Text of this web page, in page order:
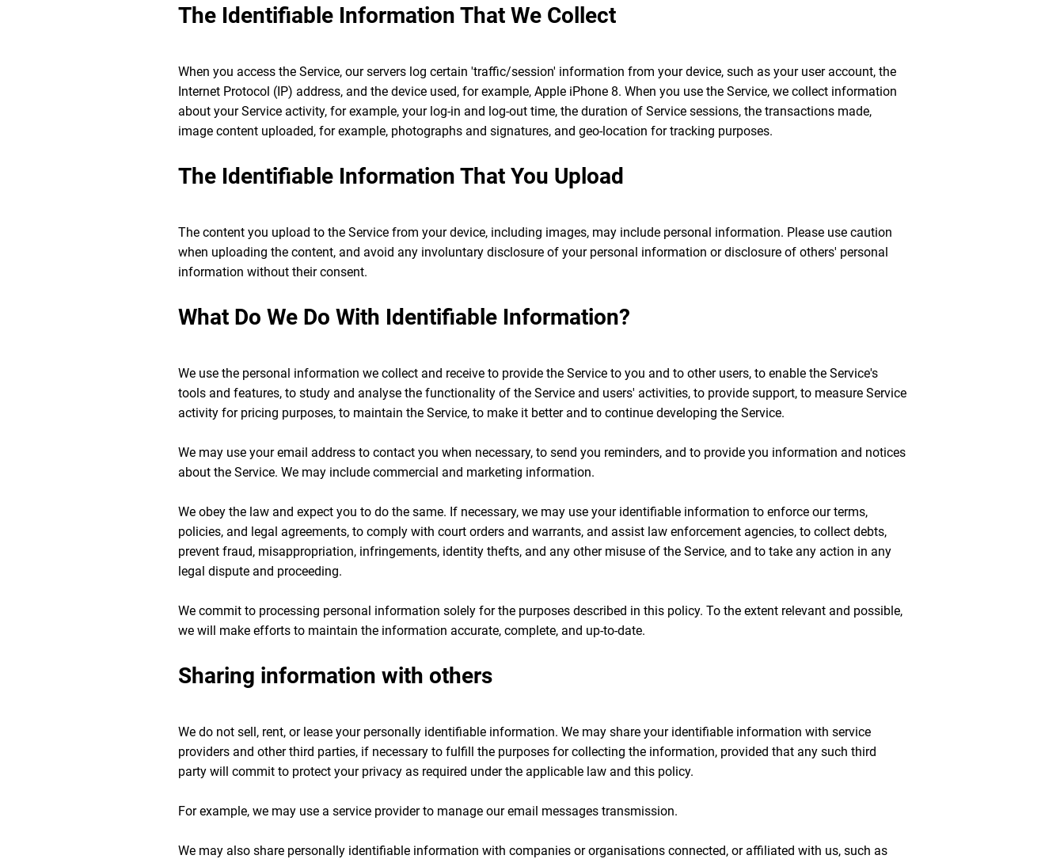
The Identifiable Information That We Collect
When you access the Service, our servers log certain 'traffic/session' information from your device, such as your user account, the
Internet Protocol (IP) address, and the device used, for example, Apple iPhone 8. When you use the Service, we collect information
about your Service activity, for example, your log-in and log-out time, the duration of Service sessions, the transactions made,
image content uploaded, for example, photographs and signatures, and geo-location for tracking purposes.
The Identifiable Information That You Upload
The content you upload to the Service from your device, including images, may include personal information. Please use caution
when uploading the content, and avoid any involuntary disclosure of your personal information or disclosure of others' personal
information without their consent.
What Do We Do With Identifiable Information?
We use the personal information we collect and receive to provide the Service to you and to other users, to enable the Service's
tools and features, to study and analyse the functionality of the Service and users' activities, to provide support, to measure Service
activity for pricing purposes, to maintain the Service, to make it better and to continue developing the Service.
We may use your email address to contact you when necessary, to send you reminders, and to provide you information and notices
about the Service. We may include commercial and marketing information.
We obey the law and expect you to do the same. If necessary, we may use your identifiable information to enforce our terms,
policies, and legal agreements, to comply with court orders and warrants, and assist law enforcement agencies, to collect debts,
prevent fraud, misappropriation, infringements, identity thefts, and any other misuse of the Service, and to take any action in any
legal dispute and proceeding.
We commit to processing personal information solely for the purposes described in this policy. To the extent relevant and possible,
we will make efforts to maintain the information accurate, complete, and up-to-date.
Sharing information with others
We do not sell, rent, or lease your personally identifiable information. We may share your identifiable information with service
providers and other third parties, if necessary to fulfill the purposes for collecting the information, provided that any such third
party will commit to protect your privacy as required under the applicable law and this policy.
For example, we may use a service provider to manage our email messages transmission.
We may also share personally identifiable information with companies or organisations connected, or affiliated with us, such as